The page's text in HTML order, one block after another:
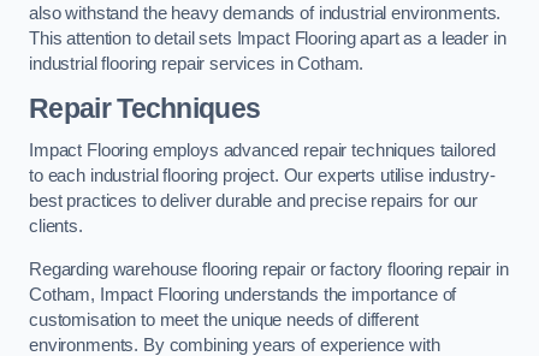
also withstand the heavy demands of industrial environments.
This attention to detail sets Impact Flooring apart as a leader in
industrial flooring repair services in Cotham.
Repair Techniques
Impact Flooring employs advanced repair techniques tailored
to each industrial flooring project. Our experts utilise industry-
best practices to deliver durable and precise repairs for our
clients.
Regarding warehouse flooring repair or factory flooring repair in
Cotham, Impact Flooring understands the importance of
customisation to meet the unique needs of different
environments. By combining years of experience with